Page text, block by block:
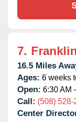
7.
16.5 Miles
Ages: 6 weeks
Open: 6:30 AM
Call: (508) 528-
Center